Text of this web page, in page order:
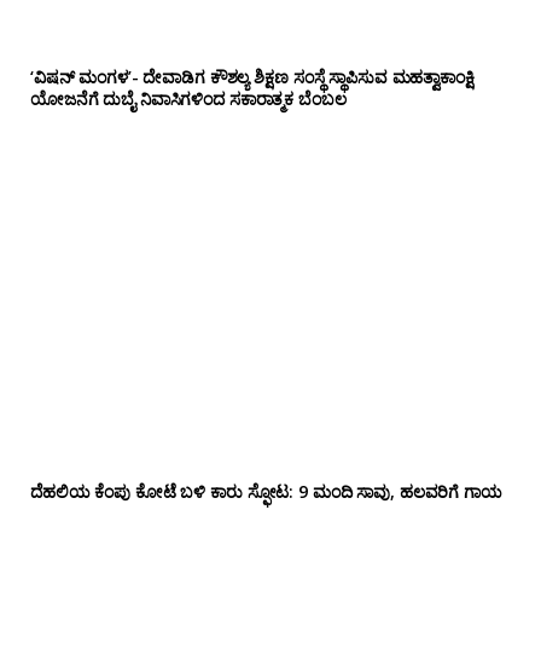
‘ವಿಷನ್ ಮಂಗಳ’- ದೇವಾಡಿಗ ಕೌಶಲ್ಯ ಶಿಕ್ಷಣ ಸಂಸ್ಥೆ ಸ್ಥಾಪಿಸುವ ಮಹತ್ವಾಕಾಂಕ್ಷಿ
ಯೋಜನೆಗೆ ದುಬೈ ನಿವಾಸಿಗಳಿಂದ ಸಕಾರಾತ್ಮಕ ಬೆಂಬಲ
ದೆಹಲಿಯ ಕೆಂಪು ಕೋಟೆ ಬಳಿ‌ ಕಾರು ಸ್ಫೋಟ: 9 ಮಂದಿ ಸಾವು, ಹಲವರಿಗೆ ಗಾಯ